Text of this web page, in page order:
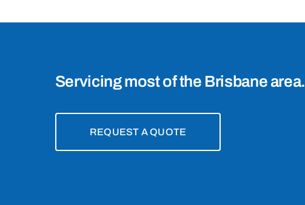
Servicing most of the Brisbane area.
REQUEST A QUOTE